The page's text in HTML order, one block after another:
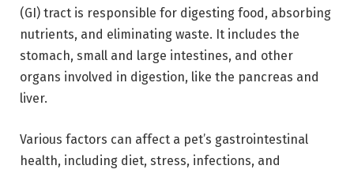
(GI) tract is responsible for digesting food, absorbing
nutrients, and eliminating waste. It includes the
stomach, small and large intestines, and other
organs involved in digestion, like the pancreas and
liver.
Various factors can affect a pet’s gastrointestinal
health, including diet, stress, infections, and